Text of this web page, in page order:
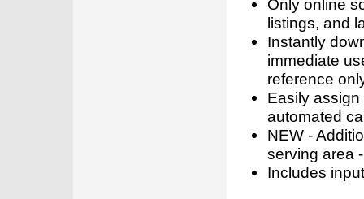
Only online
listings, and
Instantly
immediate
reference
Easily
automated
NEW -
serving area
Includes